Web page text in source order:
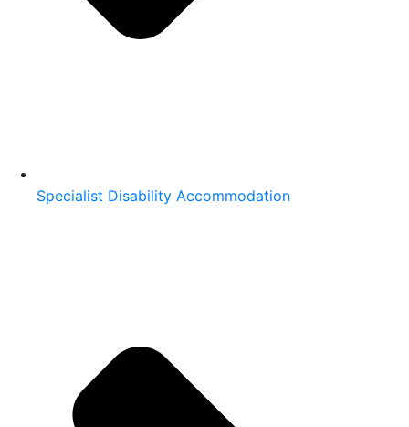
Specialist Disability Accommodation